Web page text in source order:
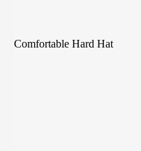
Comfortable Hard Hat